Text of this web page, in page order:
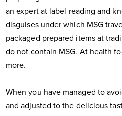
an expert at label reading and
disguises under which MSG
packaged prepared items at
do not contain MSG. At health
more.
When you have managed to
and adjusted to the delicious